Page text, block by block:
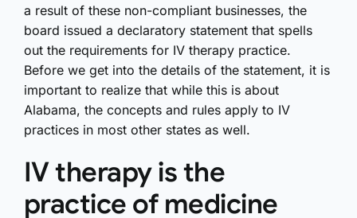
a result of these non-compliant businesses, the
board issued a declaratory statement that spells
out the requirements for IV therapy practice.
Before we get into the details of the statement, it is
important to realize that while this is about
Alabama, the concepts and rules apply to IV
practices in most other states as well.
IV therapy is the
practice of medicine